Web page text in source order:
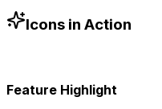
-blue-500"
/>
Icons in Action
Feature Highlight